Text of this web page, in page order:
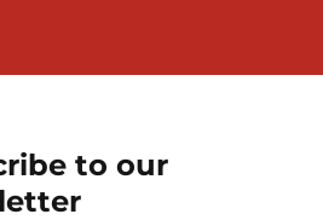
to our